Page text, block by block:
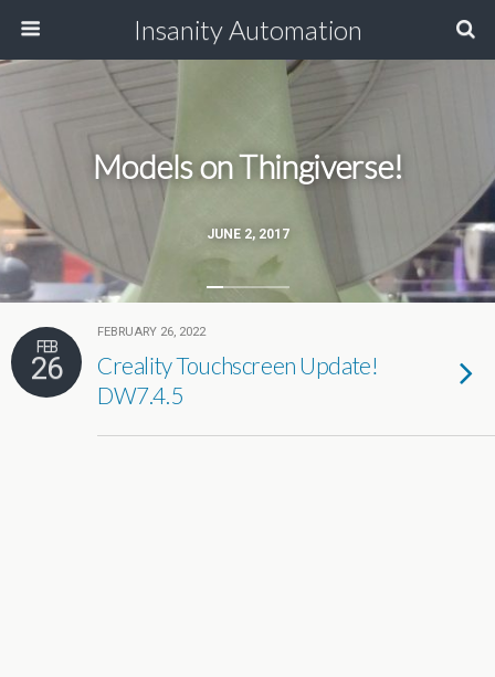
Insanity Automation
JUNE 2, 2017
Models on Thingiverse!
FEB
26
FEBRUARY 26, 2022
Creality Touchscreen Update!
DW7.4.5